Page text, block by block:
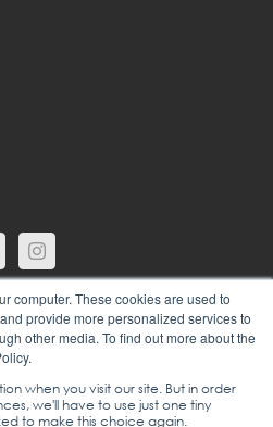
computer. These cookies are used to
provide more personalized services to
other media. To find out more about the
when you visit our site. But in order
we'll have to use just one tiny
to make this choice again.
|SGEI INTERNATIONAL |